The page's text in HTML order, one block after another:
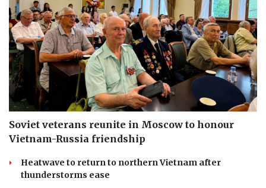
Soviet veterans reunite in Moscow to honour
Vietnam-Russia friendship
Heatwave to return to northern Vietnam after
thunderstorms ease